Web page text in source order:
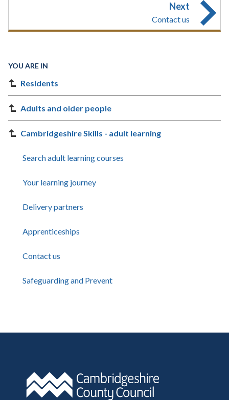
Next
Contact us
YOU ARE IN
Residents
Adults and older people
Cambridgeshire Skills - adult learning
Search adult learning courses
Your learning journey
Delivery partners
Apprenticeships
Contact us
Safeguarding and Prevent